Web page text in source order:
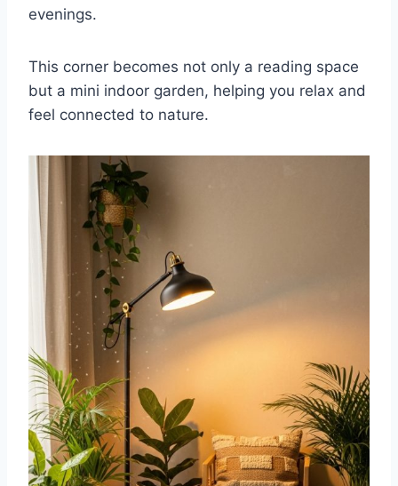
evenings.
This corner becomes not only a reading space
but a mini indoor garden, helping you relax and
feel connected to nature.